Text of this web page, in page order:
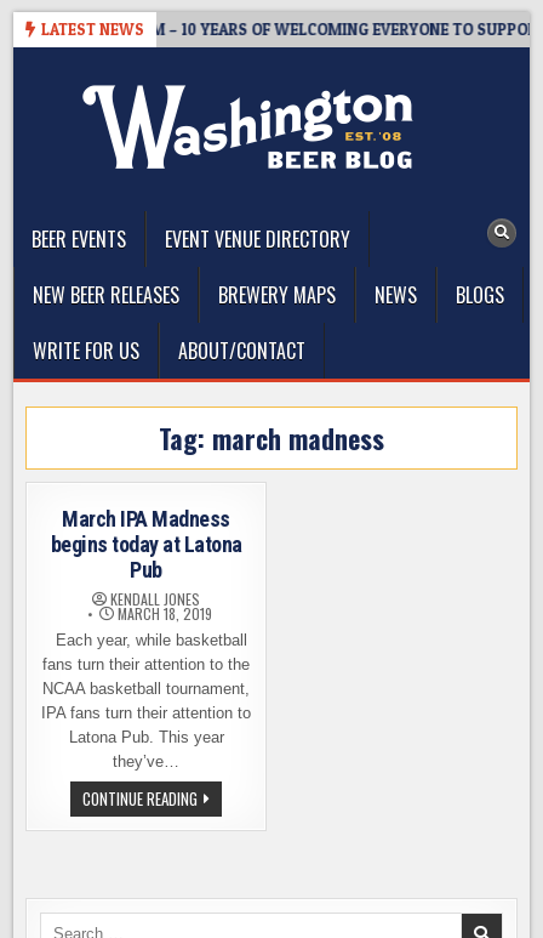
Skip
LATEST NEWS
TAPROOM – 10 YEARS OF WELCOMING EVERYONE TO SUPPORT
BEER EVENTS
EVENT VENUE DIRECTORY
NEW BEER RELEASES
BREWERY MAPS NEWS
BLOGS
WRITE FOR US
ABOUT/CONTACT
Tag: march madness
March IPA Madness
begins today at Latona
Pub
KENDALL JONES
MARCH 18, 2019
Each year, while basketball
fans turn their attention to the
NCAA basketball tournament,
IPA fans turn their attention to
Latona Pub. This year
they’ve…
CONTINUE READING MARCH
IPA
MADNESS
PUB
Search